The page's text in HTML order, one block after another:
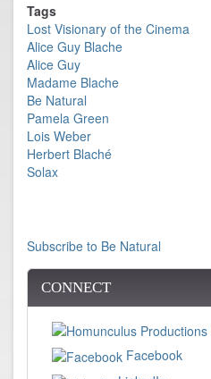
Tags
Lost Visionary of the Cinema
Alice Guy Blache
Alice Guy
Madame Blache
Be Natural
Pamela Green
Lois Weber
Herbert Blaché
Solax
Subscribe to Be Natural
CONNECT
Facebook